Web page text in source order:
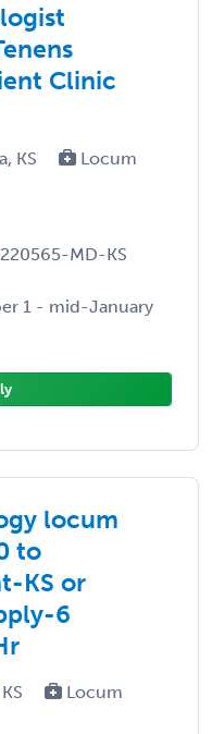
Clinic
KS
Locum
MD-KS
1 - mid-January
locum
to
KS or
6
KS
Locum